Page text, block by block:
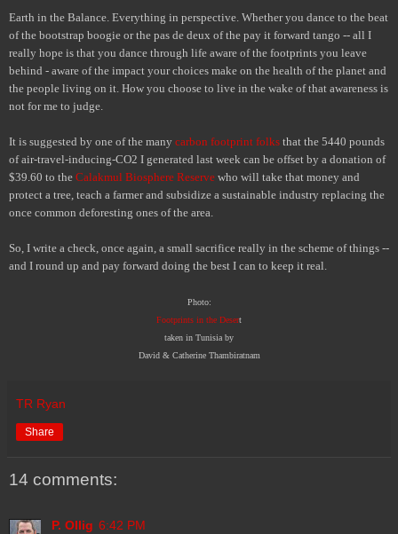
Earth in the Balance. Everything in perspective. Whether you dance to the beat
of the bootstrap boogie or the pas de deux of the pay it forward tango -- all I
really hope is that you dance through life aware of the footprints you leave
behind - aware of the impact your choices make on the health of the planet and
the people living on it. How you choose to live in the wake of that awareness is
not for me to judge.
It is suggested by one of the many carbon footprint folks that the 5440 pounds
of air-travel-inducing-CO2 I generated last week can be offset by a donation of
$39.60 to the Calakmul Biosphere Reserve who will take that money and
protect a tree, teach a farmer and subsidize a sustainable industry replacing the
once common deforesting ones of the area.
So, I write a check, once again, a small sacrifice really in the scheme of things --
and I round up and pay forward doing the best I can to keep it real.
Photo:
Footprints in the Desert
taken in Tunisia by
David & Catherine Thambiratnam
TR Ryan
Share
14 comments:
P. Ollig 6:42 PM